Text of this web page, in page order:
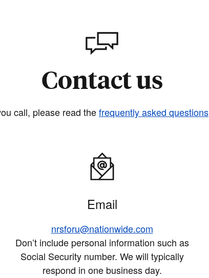
Contact us
call, please read thefrequently asked questions
Email
nrsforu@nationwide.com
Don’t include personal information such as
Social Security number. We will typically
respond in one business day.